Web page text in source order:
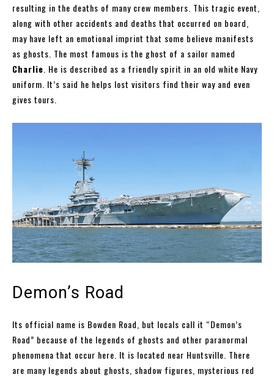
resulting in the deaths of many crew members. This tragic event,
along with other accidents and deaths that occurred on board,
may have left an emotional imprint that some believe manifests
as ghosts. The most famous is the ghost of a sailor named
Charlie . He is described as a friendly spirit in an old white Navy
uniform. It’s said he helps lost visitors find their way and even
gives tours.
Demon’s Road
Its official name is Bowden Road, but locals call it “Demon’s
Road” because of the legends of ghosts and other paranormal
phenomena that occur here. It is located near Huntsville. There
are many legends about ghosts, shadow figures, mysterious red